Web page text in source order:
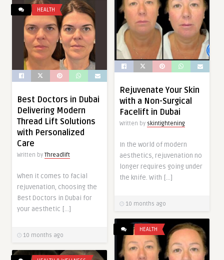
Rejuvenate Your Skin
with a Non-Surgical
Facelift in Dubai
Written by skintightening
In the world of modern
aesthetics, rejuvenation no
longer requires going under
the knife. With […]
10 months ago
HEALTH
Best Doctors in Dubai
Delivering Modern
Thread Lift Solutions
with Personalized
Care
Written by Threadlift
When it comes to facial
rejuvenation, choosing the
Best Doctors in Dubai for
your aesthetic […]
10 months ago
HEALTH